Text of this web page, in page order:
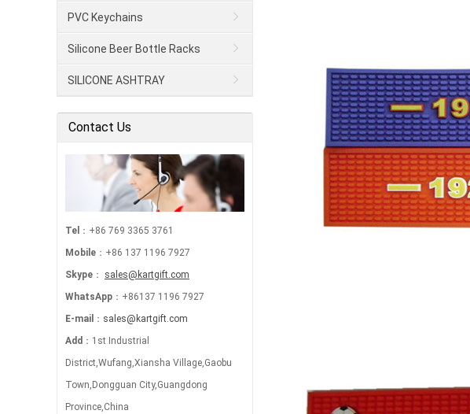
PVC Keychains
Silicone Beer Bottle Racks
SILICONE ASHTRAY
Contact Us
Tel ：+86 769 3365 3761
Mobile ：+86 137 1196 7927
Skype ： sales@kartgift.com
WhatsApp ：+86137 1196 7927
E-mail ： sales@kartgift.com
Add ：1st Industrial
District,Wufang,Xiansha Village,Gaobu
Town,Dongguan City,Guangdong
Province,China